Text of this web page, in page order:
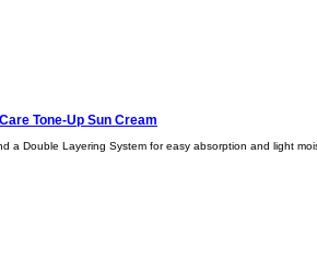
Tone-Up Sun Cream
a Double Layering System for easy absorption and light